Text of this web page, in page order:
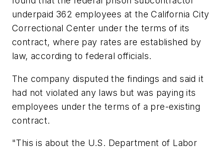
underpaid 362 employees at the California City
Correctional Center under the terms of its
contract, where pay rates are established by
law, according to federal officials.
The company disputed the findings and said it
had not violated any laws but was paying its
employees under the terms of a pre-existing
contract.
"This is about the U.S. Department of Labor